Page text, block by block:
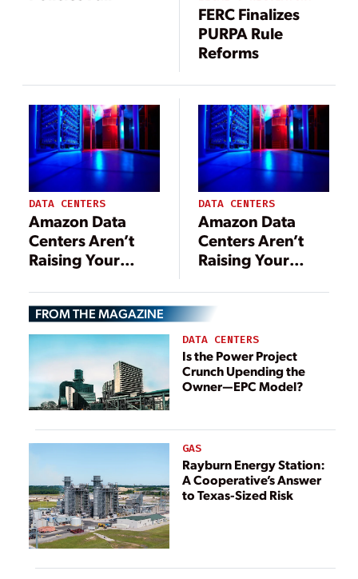
FERC Finalizes
PURPA Rule
Reforms
DATA CENTERS
Amazon Data
Centers Aren’t
Raising Your
They May Be
Lowering Them
DATA CENTERS
Amazon Data
Centers Aren’t
Raising Your
They May Be
Lowering Them
FROM THE MAGAZINE
DATA CENTERS
Is the Power Project
Crunch Upending the
Owner—EPC Model?
GAS
Rayburn Energy Station:
A Cooperative’s Answer
to Texas-Sized Risk